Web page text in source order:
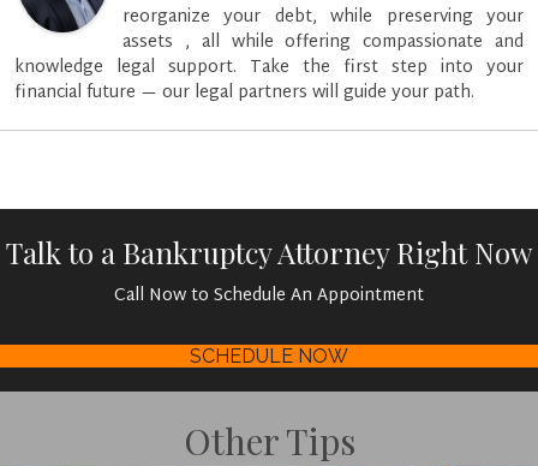
reorganize your debt, while preserving your
assets , all while offering compassionate and
knowledge legal support. Take the first step into your
financial future — our legal partners will guide your path.
Talk to a Bankruptcy Attorney Right Now
Call Now to Schedule An Appointment
SCHEDULE NOW
Other Tips